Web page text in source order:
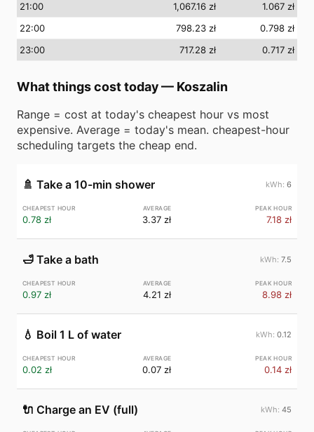
21:00 1,067.16 zł
1.067 zł
22:00 798.23 zł
0.798 zł
23:00 717.28 zł 0.717 zł
What things cost today— Koszalin
Range = cost at today's cheapest hour vs most
expensive. Average = today's mean. cheapest-hour
scheduling targets the cheap end.
🚿 Take a 10-min shower 6
0.78 zł 3.37 zł 7.18 zł
🛁 Take a bath 7.5
0.97 zł 4.21 zł 8.98 zł
💧 Boil 1 L of water 0.12
0.02 zł 0.07 zł 0.14 zł
🔌 Charge an EV (full) 45